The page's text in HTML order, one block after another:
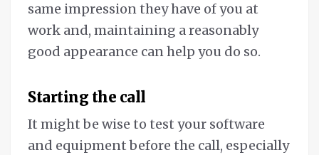
same impression they have of you at
work and, maintaining a reasonably
good appearance can help you do so.
Starting the call
It might be wise to test your software
and equipment before the call, especially